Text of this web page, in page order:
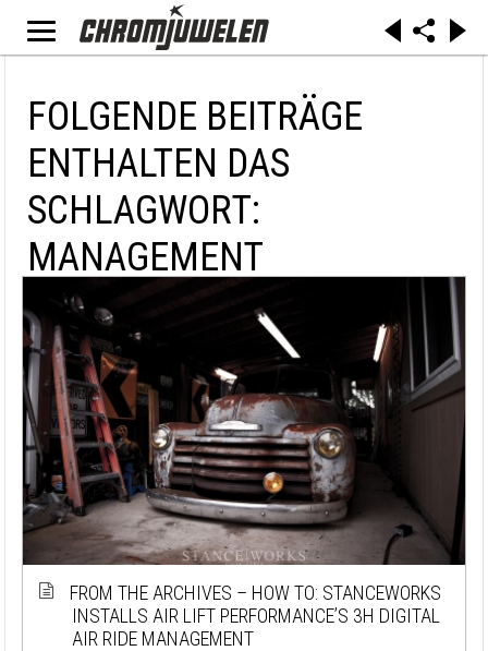
FOLGENDE BEITRÄGE
ENTHALTEN DAS
SCHLAGWORT:
MANAGEMENT
FROM THE ARCHIVES – HOW TO: STANCEWORKS
INSTALLS AIR LIFT PERFORMANCE’S 3H DIGITAL
AIR RIDE MANAGEMENT